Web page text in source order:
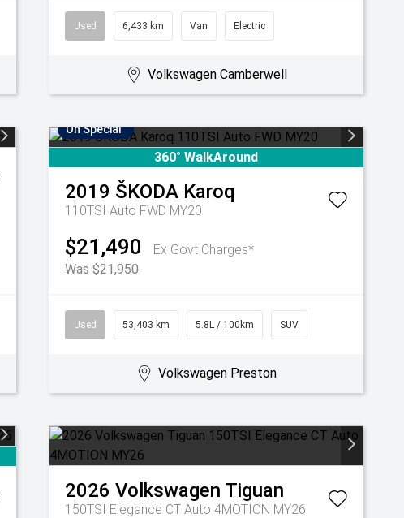
Used 6,433 km Van Electric
Volkswagen Camberwell
On Special
360° WalkAround
2019 ŠKODA Karoq
110TSI Auto FWD MY20
$21,490
Ex Govt Charges*
Was $21,950
Used 53,403 km 5.8L / 100km SUV
Volkswagen Preston
2026 Volkswagen Tiguan
150TSI Elegance CT Auto 4MOTION MY26